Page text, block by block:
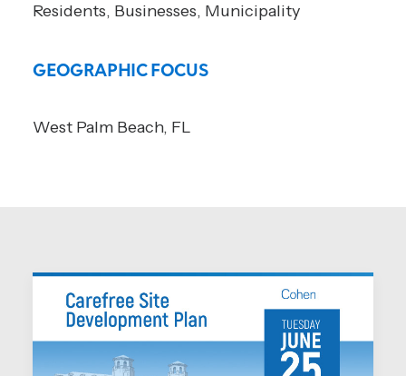
Residents, Businesses, Municipality
GEOGRAPHIC FOCUS
West Palm Beach, FL